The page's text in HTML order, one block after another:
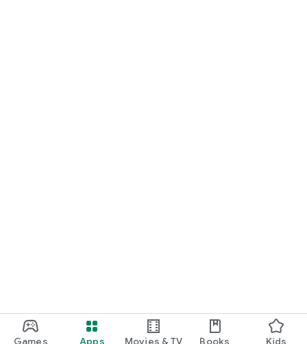
Games Apps Movies & TV Books Kids